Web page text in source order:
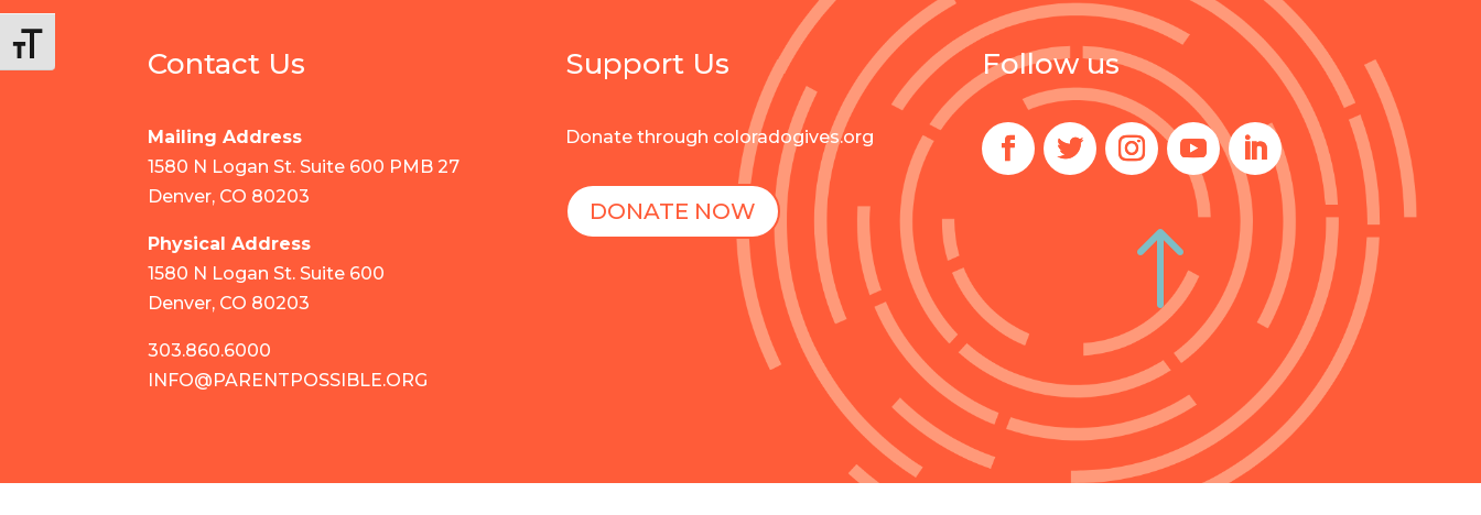
Toggle Font size Contact Us
Mailing Address
1580 N Logan St. Suite 600 PMB 27
Denver, CO 80203
Physical Address
1580 N Logan St. Suite 600
Denver, CO 80203
303.860.6000
INFO@PARENTPOSSIBLE.ORG
Support Us
Donate through coloradogives.org
DONATE NOW
Follow us
!